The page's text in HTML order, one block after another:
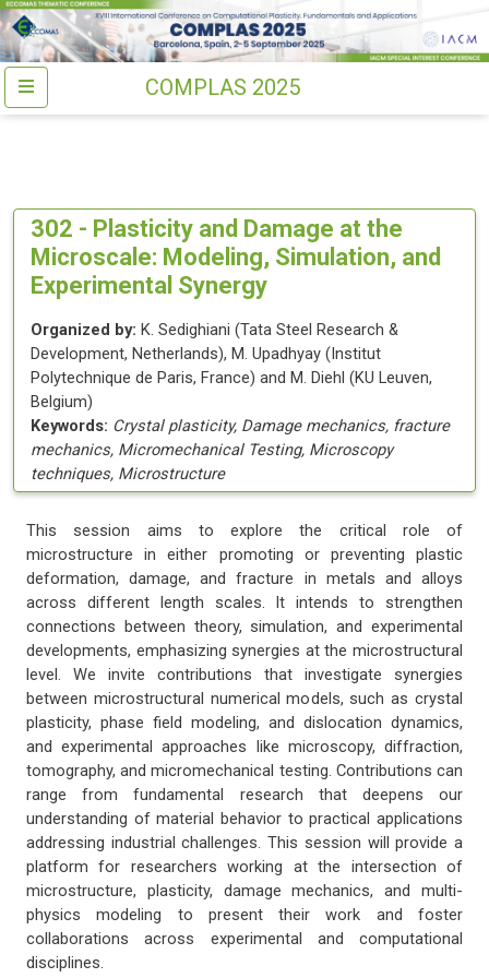
COMPLAS 2025
302 - Plasticity and Damage at the
Microscale: Modeling, Simulation, and
Experimental Synergy
Organized by: K. Sedighiani (Tata Steel Research &
Development, Netherlands), M. Upadhyay (Institut
Polytechnique de Paris, France) and M. Diehl (KU Leuven,
Belgium)
Keywords: Crystal plasticity, Damage mechanics, fracture
mechanics, Micromechanical Testing, Microscopy
techniques, Microstructure
This session aims to explore the critical role of
microstructure in either promoting or preventing plastic
deformation, damage, and fracture in metals and alloys
across different length scales. It intends to strengthen
connections between theory, simulation, and experimental
developments, emphasizing synergies at the microstructural
level. We invite contributions that investigate synergies
between microstructural numerical models, such as crystal
plasticity, phase field modeling, and dislocation dynamics,
and experimental approaches like microscopy, diffraction,
tomography, and micromechanical testing. Contributions can
range from fundamental research that deepens our
understanding of material behavior to practical applications
addressing industrial challenges. This session will provide a
platform for researchers working at the intersection of
microstructure, plasticity, damage mechanics, and multi-
physics modeling to present their work and foster
collaborations across experimental and computational
disciplines.